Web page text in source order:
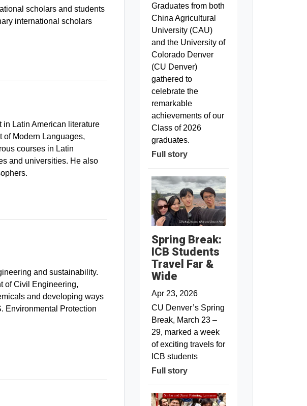
scholars and students
international scholars
Latin American literature
of Modern Languages,
courses in Latin
and universities. He also
and sustainability.
of Civil Engineering,
and developing ways
Environmental Protection
Graduates from both
China Agricultural
University (CAU)
and the University of
Colorado Denver
(CU Denver)
gathered to
celebrate the
remarkable
achievements of our
Class of 2026
graduates.
Full story
Spring Break:
ICB Students
Travel Far &
Wide
Apr 23, 2026
CU Denver’s Spring
Break, March 23 –
29, marked a week
of exciting travels for
ICB students
Full story